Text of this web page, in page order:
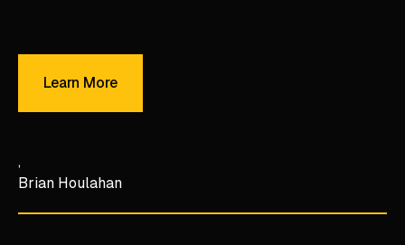
Learn More
Brian Houlahan